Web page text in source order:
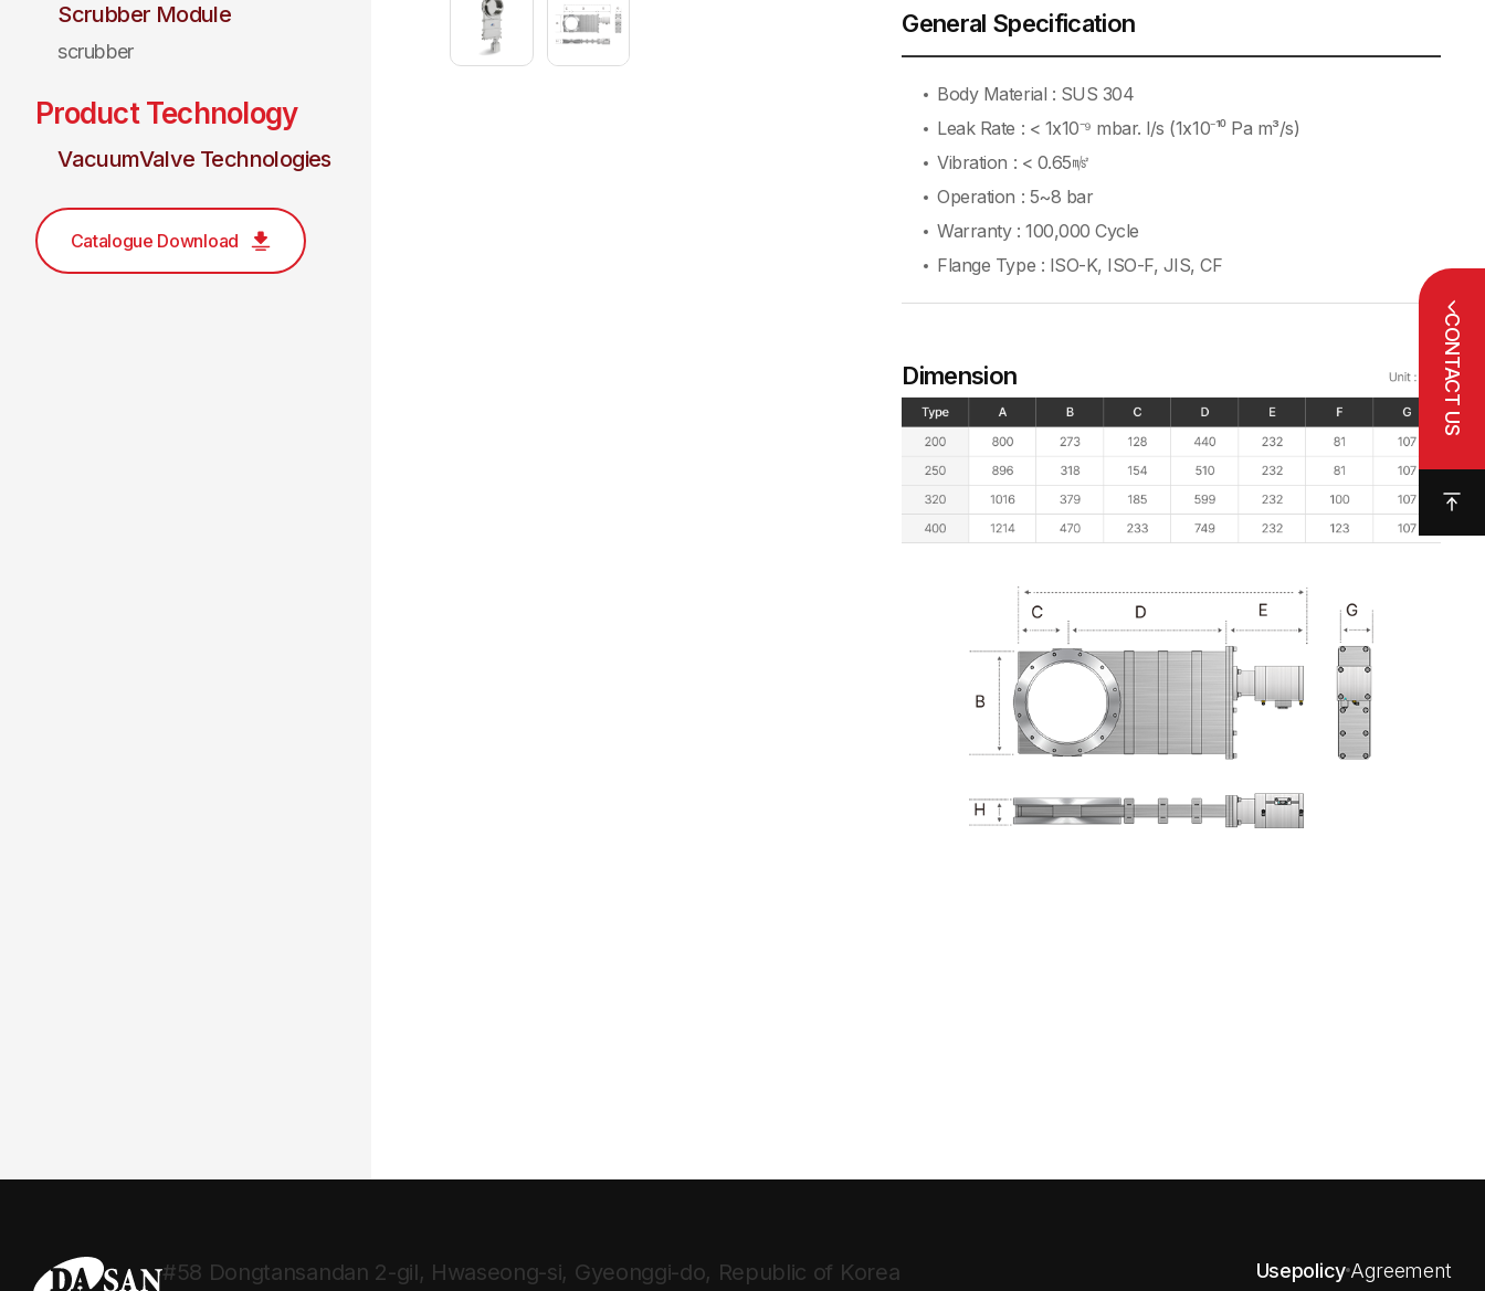
CONTACT US
Scrubber Module
scrubber
Product Technology
VacuumValve Technologies
Catalogue Download
General Specification
Body Material : SUS 304
Leak Rate : < 1x10⁻⁹ mbar. l/s (1x10⁻¹⁰ Pa m³/s)
Vibration : < 0.65㎨
Operation : 5~8 bar
Warranty : 100,000 Cycle
Flange Type : ISO-K, ISO-F, JIS, CF
Dimension
#58 Dongtansandan 2-gil, Hwaseong-si, Gyeonggi-do, Republic of Korea
UsepolicyAgreement